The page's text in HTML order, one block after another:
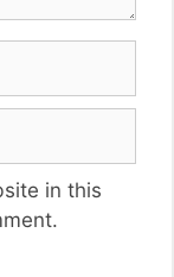
in this